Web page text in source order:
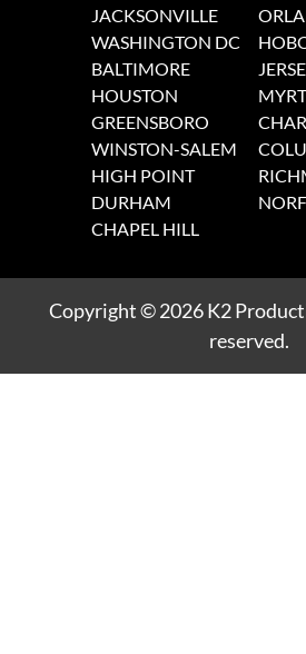
JACKSONVILLE
WASHINGTON DC
BALTIMORE
HOUSTON
GREENSBORO
WINSTON-SALEM
HIGH POINT
DURHAM
CHAPEL HILL
Copyright© 2026 K2
reserved.